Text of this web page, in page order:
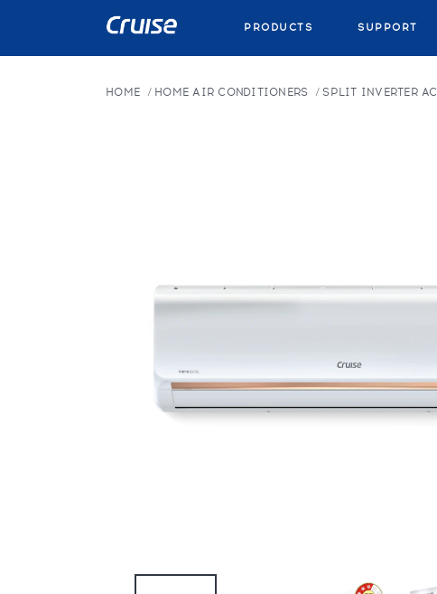
PRODUCTS SUPPORT
HOME HOME AIR CONDITIONERS SPLIT INVERTER AC